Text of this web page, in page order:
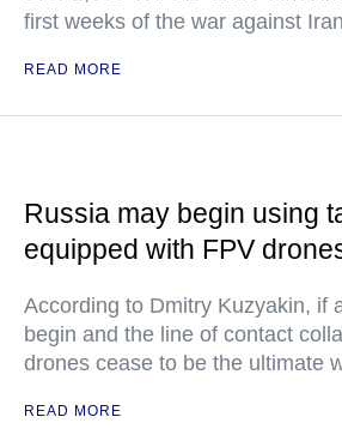
first weeks of the war against Iran
READ MORE
Russia may begin using
equipped with FPV
According to Dmitry Kuzyakin, if
begin and the line of contact
drones cease to be the ultimate
READ MORE